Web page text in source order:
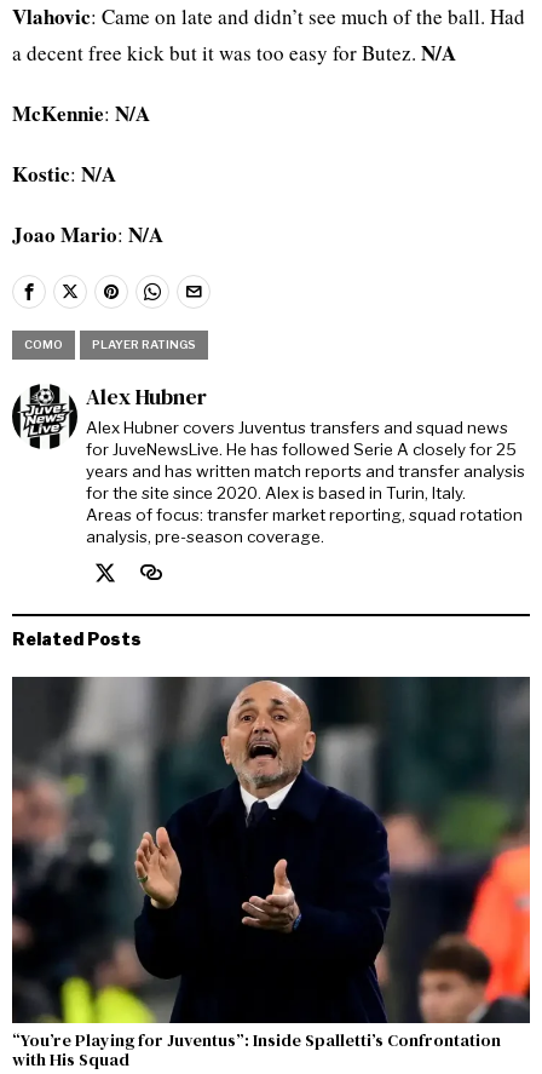
Vlahovic: Came on late and didn’t see much of the ball. Had
a decent free kick but it was too easy for Butez. N/A
McKennie: N/A
Kostic: N/A
Joao Mario: N/A
COMO PLAYER RATINGS
Alex Hubner
Alex Hubner covers Juventus transfers and squad news
for JuveNewsLive. He has followed Serie A closely for 25
years and has written match reports and transfer analysis
for the site since 2020. Alex is based in Turin, Italy.
Areas of focus: transfer market reporting, squad rotation
analysis, pre-season coverage.
Related Posts
“You’re Playing for Juventus”: Inside Spalletti’s Confrontation
with His Squad